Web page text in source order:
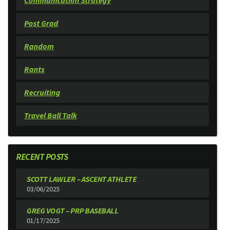
Post Grad
Random
Rants
Recruiting
Travel Ball Talk
RECENT POSTS
SCOTT LAWLER – ASCENT ATHLETE
03/06/2025
GREG VOGT – PRP BASEBALL
01/17/2025